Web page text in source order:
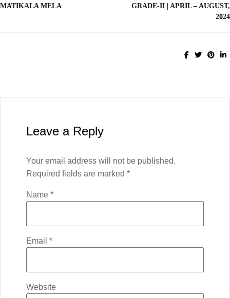
MATIKALA MELA
GRADE-II | APRIL – AUGUST,
2024
Leave a Reply
Your email address will not be published.
Required fields are marked *
Name *
Email *
Website